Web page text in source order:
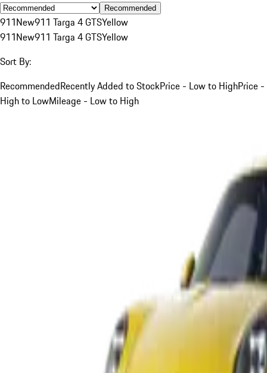
Recommended
911New911 Targa 4 GTSYellow
911New911 Targa 4 GTSYellow
Sort By:
RecommendedRecently Added to StockPrice - Low to HighPrice -
High to LowMileage - Low to High